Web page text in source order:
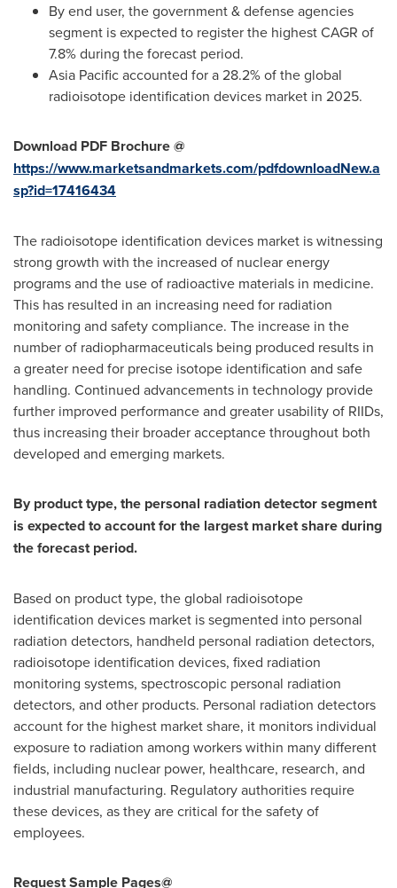
By end user, the government & defense agencies
segment is expected to register the highest CAGR of
7.8% during the forecast period.
Asia Pacific accounted for a 28.2% of the global
radioisotope identification devices market in 2025.
Download PDF Brochure @
https://www.marketsandmarkets.com/pdfdownloadNew.a
sp?id=17416434
The radioisotope identification devices market is witnessing
strong growth with the increased of nuclear energy
programs and the use of radioactive materials in medicine.
This has resulted in an increasing need for radiation
monitoring and safety compliance. The increase in the
number of radiopharmaceuticals being produced results in
a greater need for precise isotope identification and safe
handling. Continued advancements in technology provide
further improved performance and greater usability of RIIDs,
thus increasing their broader acceptance throughout both
developed and emerging markets.
By product type, the personal radiation detector segment
is expected to account for the largest market share during
the forecast period.
Based on product type, the global radioisotope
identification devices market is segmented into personal
radiation detectors, handheld personal radiation detectors,
radioisotope identification devices, fixed radiation
monitoring systems, spectroscopic personal radiation
detectors, and other products. Personal radiation detectors
account for the highest market share, it monitors individual
exposure to radiation among workers within many different
fields, including nuclear power, healthcare, research, and
industrial manufacturing. Regulatory authorities require
these devices, as they are critical for the safety of
employees.
Request Sample Pages@